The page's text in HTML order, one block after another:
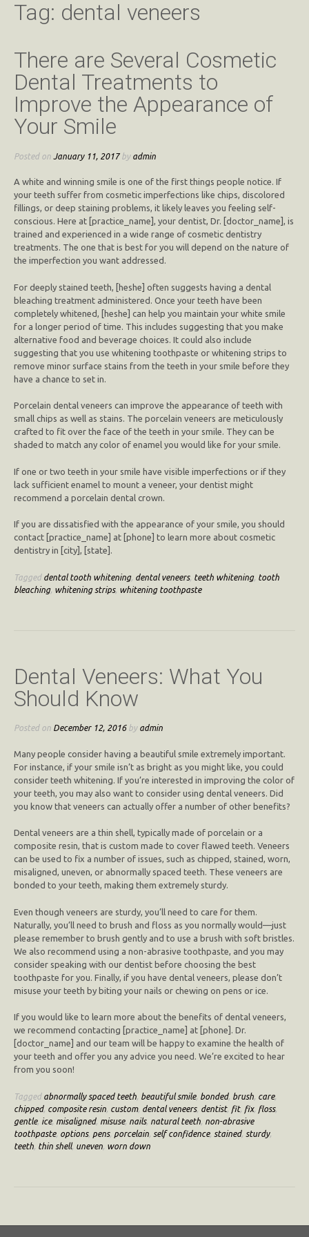
Tag: dental veneers
There are Several Cosmetic
Dental Treatments to
Improve the Appearance of
Your Smile
Posted on January 11, 2017by admin
A white and winning smile is one of the first things people notice. If
your teeth suffer from cosmetic imperfections like chips, discolored
fillings, or deep staining problems, it likely leaves you feeling self-
conscious. Here at [practice_name], your dentist, Dr. [doctor_name], is
trained and experienced in a wide range of cosmetic dentistry
treatments. The one that is best for you will depend on the nature of
the imperfection you want addressed.
For deeply stained teeth, [heshe] often suggests having a dental
bleaching treatment administered. Once your teeth have been
completely whitened, [heshe] can help you maintain your white smile
for a longer period of time. This includes suggesting that you make
alternative food and beverage choices. It could also include
suggesting that you use whitening toothpaste or whitening strips to
remove minor surface stains from the teeth in your smile before they
have a chance to set in.
Porcelain dental veneers can improve the appearance of teeth with
small chips as well as stains. The porcelain veneers are meticulously
crafted to fit over the face of the teeth in your smile. They can be
shaded to match any color of enamel you would like for your smile.
If one or two teeth in your smile have visible imperfections or if they
lack sufficient enamel to mount a veneer, your dentist might
recommend a porcelain dental crown.
If you are dissatisfied with the appearance of your smile, you should
contact [practice_name] at [phone] to learn more about cosmetic
dentistry in [city], [state].
Tagged dental tooth whitening, dental veneers, teeth whitening, tooth
bleaching, whitening strips, whitening toothpaste
Dental Veneers: What You
Should Know
Posted on December 12, 2016by admin
Many people consider having a beautiful smile extremely important.
For instance, if your smile isn’t as bright as you might like, you could
consider teeth whitening. If you’re interested in improving the color of
your teeth, you may also want to consider using dental veneers. Did
you know that veneers can actually offer a number of other benefits?
Dental veneers are a thin shell, typically made of porcelain or a
composite resin, that is custom made to cover flawed teeth. Veneers
can be used to fix a number of issues, such as chipped, stained, worn,
misaligned, uneven, or abnormally spaced teeth. These veneers are
bonded to your teeth, making them extremely sturdy.
Even though veneers are sturdy, you’ll need to care for them.
Naturally, you’ll need to brush and floss as you normally would—just
please remember to brush gently and to use a brush with soft bristles.
We also recommend using a non-abrasive toothpaste, and you may
consider speaking with our dentist before choosing the best
toothpaste for you. Finally, if you have dental veneers, please don’t
misuse your teeth by biting your nails or chewing on pens or ice.
If you would like to learn more about the benefits of dental veneers,
we recommend contacting [practice_name] at [phone]. Dr.
[doctor_name] and our team will be happy to examine the health of
your teeth and offer you any advice you need. We’re excited to hear
from you soon!
Tagged abnormally spaced teeth, beautiful smile, bonded, brush, care,
chipped, composite resin, custom, dental veneers, dentist, fit, fix, floss,
gentle, ice, misaligned, misuse, nails, natural teeth, non-abrasive
toothpaste, options, pens, porcelain, self confidence, stained, sturdy,
teeth, thin shell, uneven, worn down